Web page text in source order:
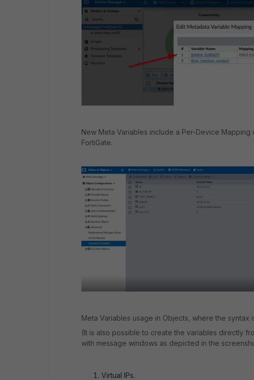
New Meta Variables include a Per-Device
FortiGate.
Meta Variables usage in Objects, where the syntax
(It is also possible to create the variables directly
with message windows as depicted in the
Virtual IPs.